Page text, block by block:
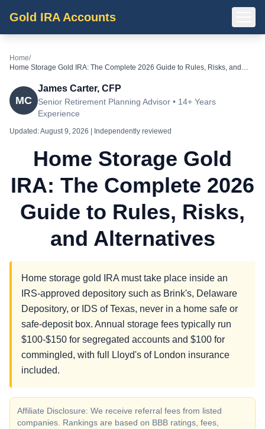
Gold IRA Accounts
Home/
Home Storage Gold IRA: The Complete 2026 Guide to Rules, Risks, and
MC
James Carter, CFP
Senior Retirement Planning Advisor • 14+ Years
Experience
Updated:August 9, 2026 | Independently reviewed
Home Storage Gold
IRA: The Complete 2026
Guide to Rules, Risks,
and Alternatives
Home storage gold IRA must take place inside an
IRS-approved depository such as Brink's, Delaware
Depository, or IDS of Texas, never in a home safe or
safe-deposit box. Annual storage fees typically run
$100-$150 for segregated accounts and $100 for
commingled, with full Lloyd's of London insurance
included.
Affiliate Disclosure: We receive referral fees from listed
companies. Rankings are based on BBB ratings, fees,